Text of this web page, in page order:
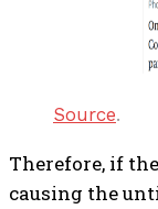
Source.
Therefore, if
causing the